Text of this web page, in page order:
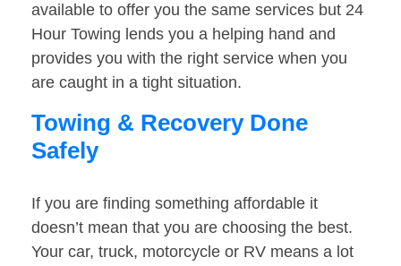
available to offer you the same services but 24
Hour Towing lends you a helping hand and
provides you with the right service when you
are caught in a tight situation.
Towing & Recovery Done
Safely
If you are finding something affordable it
doesn’t mean that you are choosing the best.
Your car, truck, motorcycle or RV means a lot